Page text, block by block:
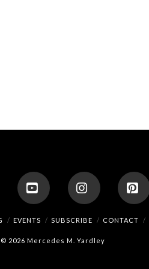
YouTubeInstagram
EVENTS SUBSCRIBE CONTACT
2026 Mercedes M. Yardley